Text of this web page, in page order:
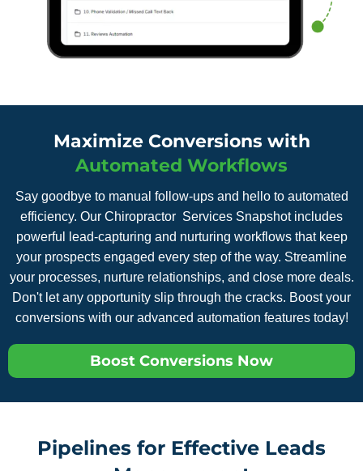
Maximize Conversions with
Automated Workflows
Say goodbye to manual follow-ups and hello to automated
efficiency. Our Chiropractor Services Snapshot includes
powerful lead-capturing and nurturing workflows that keep
your prospects engaged every step of the way. Streamline
your processes, nurture relationships, and close more deals.
Don't let any opportunity slip through the cracks. Boost your
conversions with our advanced automation features today!
Boost Conversions Now
Pipelines for Effective Leads